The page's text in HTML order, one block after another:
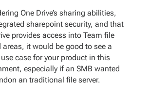
One Drive’s sharing abilities,
sharepoint security, and that
provides access into Team file
areas, it would be good to see a
case for your product in this
especially if an SMB wanted
an traditional file server.